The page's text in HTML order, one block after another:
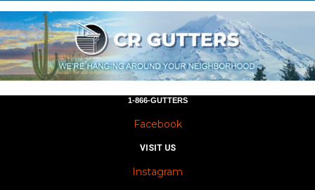
1-866-GUTTERS
Facebook
VISIT US
Instagram